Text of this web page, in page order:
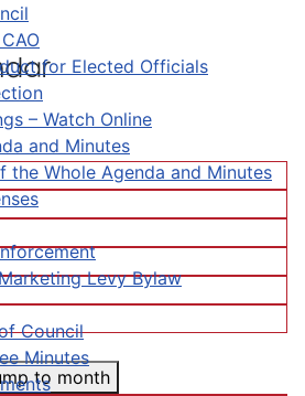
for Elected Officials
– Watch Online
and Minutes
the Whole Agenda and Minutes
Levy Bylaw
Council
Minutes
to month